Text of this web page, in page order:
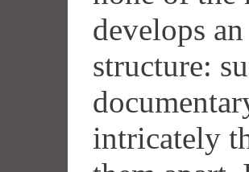
develops
structure:
intricately